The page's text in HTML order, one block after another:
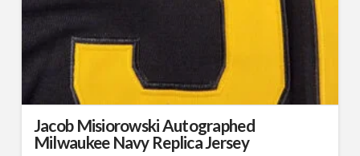
Jacob Misiorowski Autographed
Milwaukee Navy Replica Jersey